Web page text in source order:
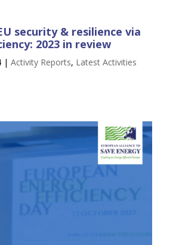
security & resilience via
2023 in review
| Activity Reports, Latest Activities